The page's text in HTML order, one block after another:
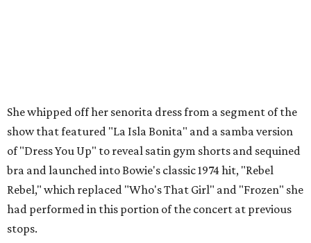
She whipped off her senorita dress from a segment of the
show that featured "La Isla Bonita" and a samba version
of "Dress You Up" to reveal satin gym shorts and sequined
bra and launched into Bowie's classic 1974 hit, "Rebel
Rebel," which replaced "Who's That Girl" and "Frozen" she
had performed in this portion of the concert at previous
stops.